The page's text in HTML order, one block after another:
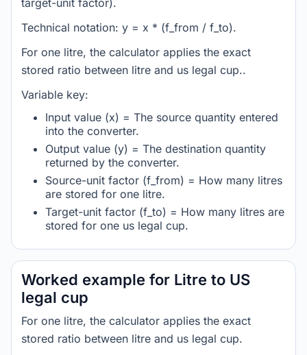
target-unit factor).
Technical notation: y = x * (f_from / f_to).
For one litre, the calculator applies the exact
stored ratio between litre and us legal cup..
Variable key:
Input value (x) = The source quantity entered
into the converter.
Output value (y) = The destination quantity
returned by the converter.
Source-unit factor (f_from) = How many litres
are stored for one litre.
Target-unit factor (f_to) = How many litres are
stored for one us legal cup.
Worked example for Litre to US
legal cup
For one litre, the calculator applies the exact
stored ratio between litre and us legal cup.